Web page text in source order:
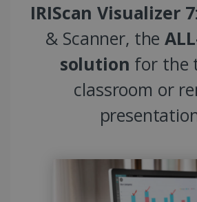
IRIScan Visualizer 7
& Scanner, the
solution for the
classroom or